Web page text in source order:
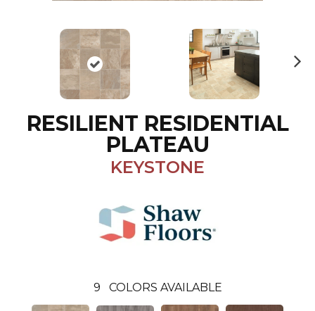
RESILIENT RESIDENTIAL
PLATEAU
KEYSTONE
9 COLORS AVAILABLE